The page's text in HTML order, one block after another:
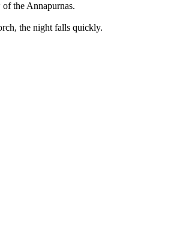
the Annapurnas.
the night falls quickly.